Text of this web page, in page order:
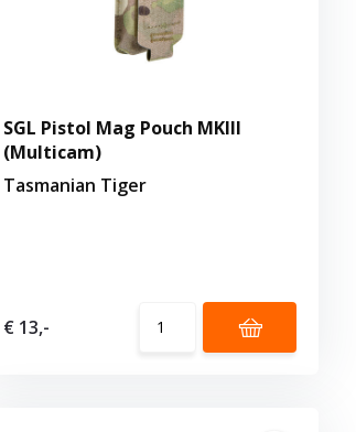
SGL Pistol Mag Pouch MKIII
(Multicam)
Tasmanian Tiger
€ 13,-